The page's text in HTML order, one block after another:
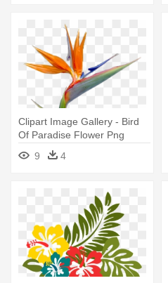
Clipart Image Gallery - Bird
Of Paradise Flower Png
9
4